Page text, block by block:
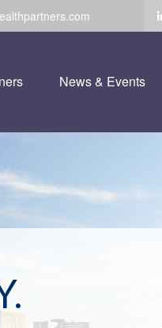
News & Events